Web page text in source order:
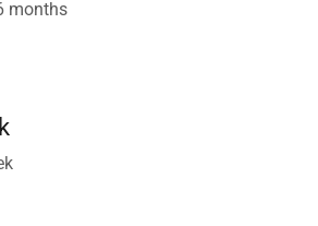
months